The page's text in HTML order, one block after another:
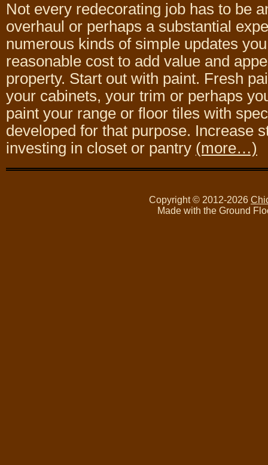
Not every redecorating job has to be
overhaul or perhaps a substantial
numerous kinds of simple updates
reasonable cost to add value and
property. Start out with paint. Fresh
your cabinets, your trim or perhaps
paint your range or floor tiles with
developed for that purpose. Increase
investing in closet or pantry (more…)
Copyright © 2012-2026
Made with the Ground